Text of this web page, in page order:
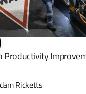
Productivity
Ricketts